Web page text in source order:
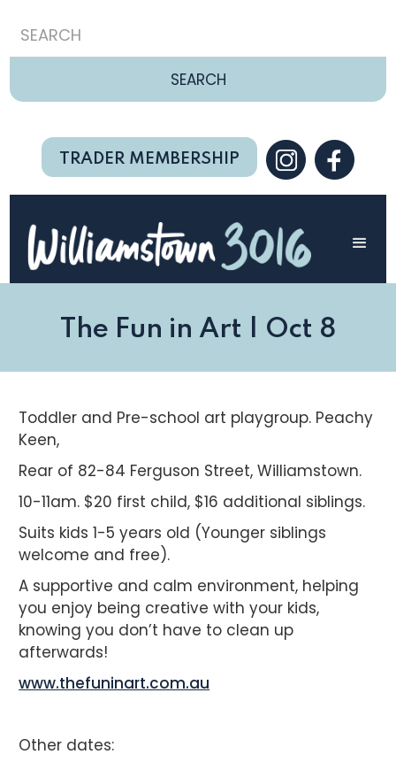
TRADER MEMBERSHIP
The Fun in Art | Oct 8
Toddler and Pre-school art playgroup. Peachy
Keen,
Rear of 82-84 Ferguson Street, Williamstown.
10-11am. $20 first child, $16 additional siblings.
Suits kids 1-5 years old (Younger siblings
welcome and free).
A supportive and calm environment, helping
you enjoy being creative with your kids,
knowing you don’t have to clean up
afterwards!
www.thefuninart.com.au
Other dates: